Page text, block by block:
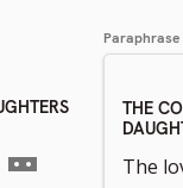
Go
Paraphrase
THE
The